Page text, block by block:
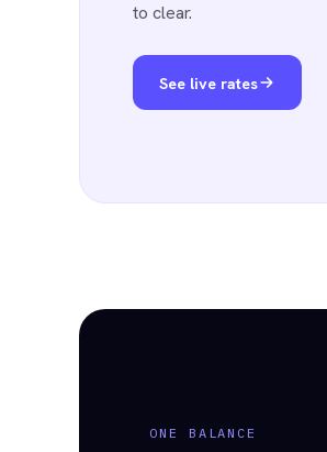
to clear.
See live rates
ONE BALANCE